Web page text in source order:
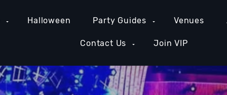
Halloween Party Guides Venues
Contact Us Join VIP